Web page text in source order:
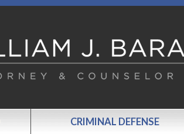
CRIMINAL DEFENSE